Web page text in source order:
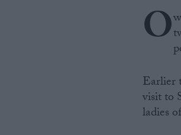
O
Earlier
visit to
ladies